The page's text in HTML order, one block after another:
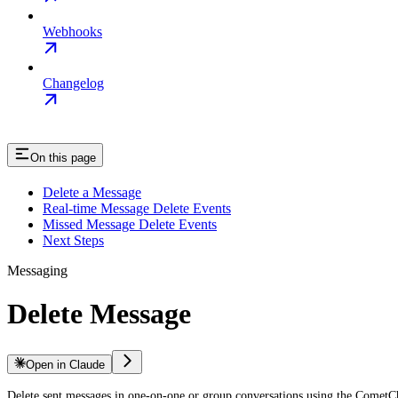
Webhooks
Changelog
On this page
Delete a Message
Real-time Message Delete Events
Missed Message Delete Events
Next Steps
Messaging
Delete Message
Open in Claude